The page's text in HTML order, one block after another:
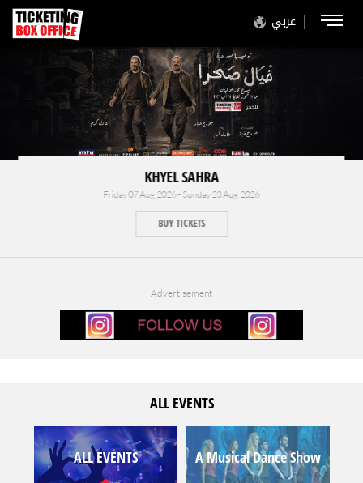
عربي
KHYEL SAHRA
Friday 07 Aug 2026 - Sunday 23 Aug 2026
BUY TICKETS
Advertisement
ALL EVENTS
ALL EVENTS A Musical Dance Show